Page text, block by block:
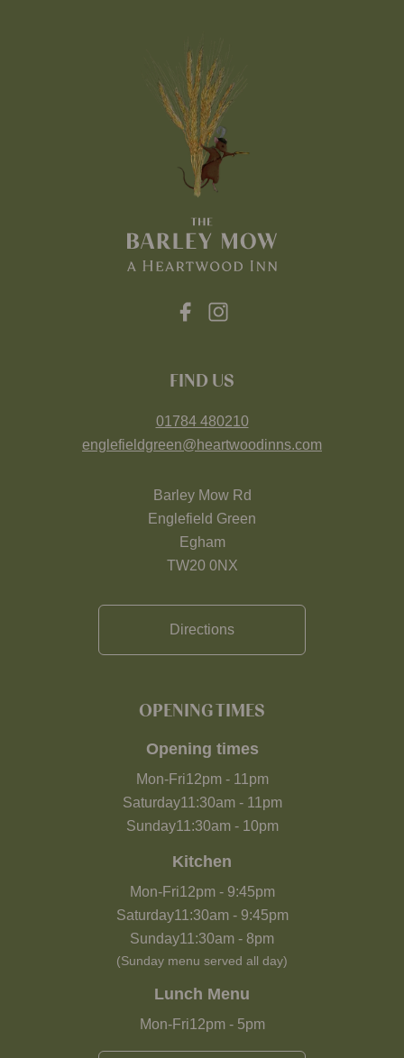
FIND US
01784 480210
englefieldgreen@heartwoodinns.com
Barley Mow Rd
Englefield Green
Egham
TW20 0NX
Directions
OPENING TIMES
Opening times
Mon-Fri12pm- 11pm
Saturday11:30am- 11pm
Sunday11:30am- 10pm
Kitchen
Mon-Fri12pm- 9:45pm
Saturday11:30am- 9:45pm
Sunday11:30am - 8pm
(Sunday menu served all day)
Lunch Menu
Mon-Fri12pm- 5pm